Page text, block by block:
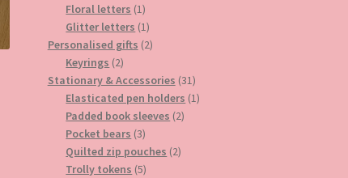
products
Floral letters 11
product
Glitter letters 11
product
Personalised gifts 22
Keyrings 22
products
Stationary & Accessories 3131
products
Elasticated pen holders 11
Padded book sleeves 22
Pocket bears 33
products
Quilted zip pouches 22
Trolly tokens 55